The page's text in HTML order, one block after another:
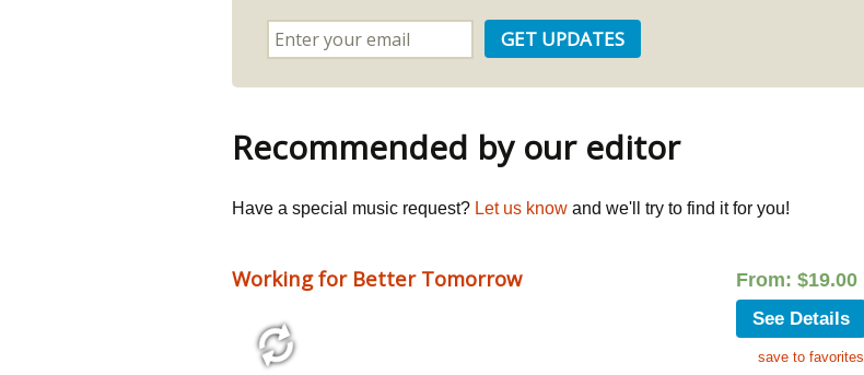
Recommended by our editor
Have a special music request? Let us know and we'll try to find it for you!
Working for Better Tomorrow From: $19.00
See Details
save to favorites